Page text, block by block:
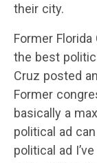
their city.
Former
the best
Cruz posted
Former
basically a
political ad
political ad